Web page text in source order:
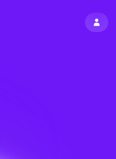
SIGN